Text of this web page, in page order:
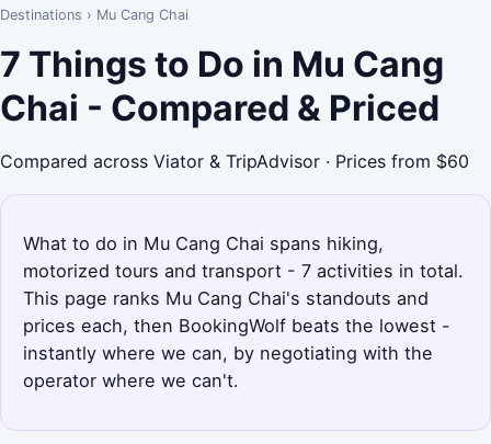
Destinations › Mu Cang Chai
7 Things to Do in Mu Cang
Chai - Compared & Priced
Compared across Viator & TripAdvisor · Prices from $60
What to do in Mu Cang Chai spans hiking,
motorized tours and transport - 7 activities in total.
This page ranks Mu Cang Chai's standouts and
prices each, then BookingWolf beats the lowest -
instantly where we can, by negotiating with the
operator where we can't.